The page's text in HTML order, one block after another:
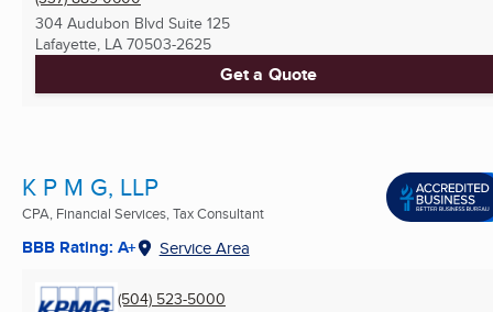
304 Audubon Blvd Suite 125
Lafayette, LA 70503-2625
Get a Quote
K P M G, LLP
CPA, Financial Services, Tax Consultant
BBB Rating: A+ Service Area
(504) 523-5000